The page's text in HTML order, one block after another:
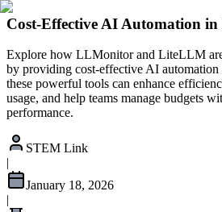
Cost-Effective AI Automation in
Explore how LLMonitor and LiteLLM
by providing cost-effective AI
these powerful tools can enhance
usage, and help teams manage budgets
performance.
STEM Link
|
January 18, 2026
|